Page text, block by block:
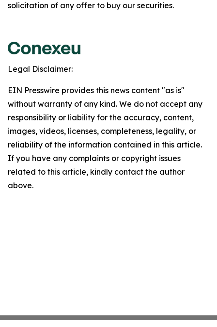
solicitation of any offer to buy our securities.
Legal Disclaimer:
EIN Presswire provides this news content "as is"
without warranty of any kind. We do not accept any
responsibility or liability for the accuracy, content,
images, videos, licenses, completeness, legality, or
reliability of the information contained in this article.
If you have any complaints or copyright issues
related to this article, kindly contact the author
above.